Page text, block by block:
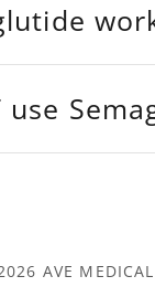
AVE MEDICAL